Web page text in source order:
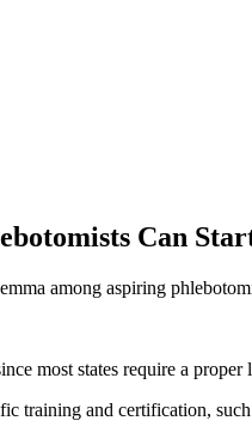
Can
among aspiring
most states require a
training and certification,